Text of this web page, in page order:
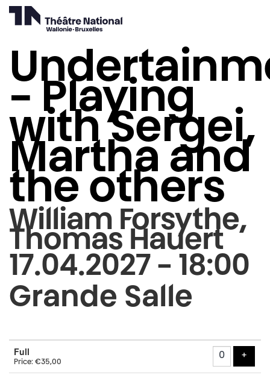
- Playing
with Sergei,
Martha and
the others
William Forsythe,
Thomas Hauert
17.04.2027 - 18:00
Grande Salle
Number
Full
Price: €35,00
+